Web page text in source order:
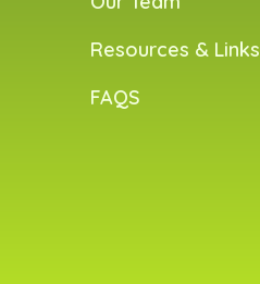
Resources & Links
FAQS